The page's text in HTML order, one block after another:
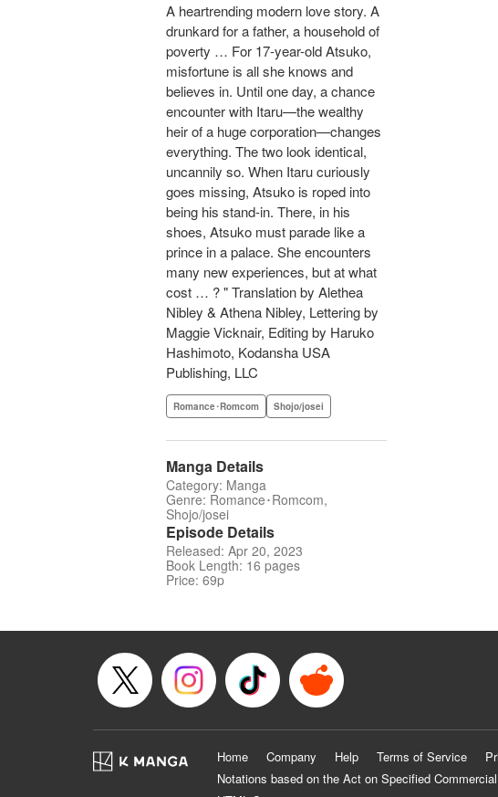
A heartrending modern love story. A
drunkard for a father, a household of
poverty … For 17-year-old Atsuko,
misfortune is all she knows and
believes in. Until one day, a chance
encounter with Itaru—the wealthy
heir of a huge corporation—changes
everything. The two look identical,
uncannily so. When Itaru curiously
goes missing, Atsuko is roped into
being his stand-in. There, in his
shoes, Atsuko must parade like a
prince in a palace. She encounters
many new experiences, but at what
cost … ? " Translation by Alethea
Nibley & Athena Nibley, Lettering by
Maggie Vicknair, Editing by Haruko
Hashimoto, Kodansha USA
Publishing, LLC
Romance･Romcom Shojo/josei
Manga Details
Category: Manga
Genre: Romance･Romcom,
Shojo/josei
Episode Details
Released: Apr 20, 2023
Book Length: 16 pages
Price: 69p
Home Company Help Terms of Service
Notations based on the Act on Specified